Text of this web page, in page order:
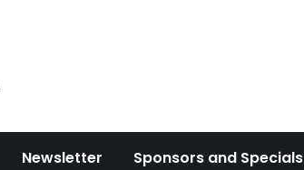
Newsletter Sponsors and Specials